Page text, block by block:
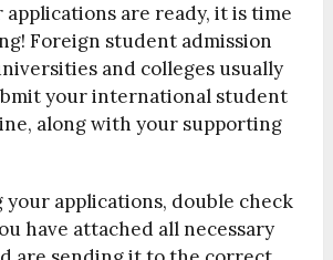
applications are ready, it is time
Foreign student admission
and colleges usually
your international student
along with your supporting
your applications, double check
have attached all necessary